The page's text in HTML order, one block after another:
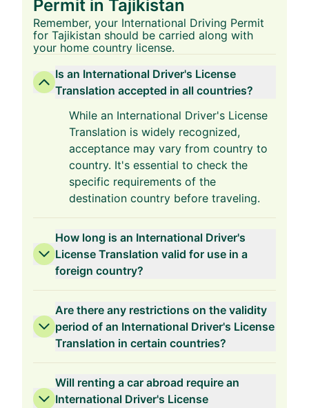
Permit in Tajikistan
Remember, your International Driving Permit
for Tajikistan should be carried along with
your home country license.
Is an International Driver's License
Translation accepted in all countries?
While an International Driver's License
Translation is widely recognized,
acceptance may vary from country to
country. It's essential to check the
specific requirements of the
destination country before traveling.
How long is an International Driver's
License Translation valid for use in a
foreign country?
Are there any restrictions on the validity
period of an International Driver's License
Translation in certain countries?
Will renting a car abroad require an
International Driver's License